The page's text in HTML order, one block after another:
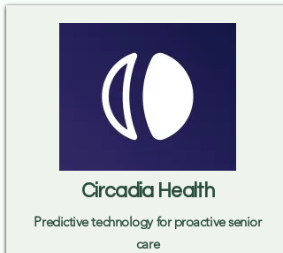
Circadia Health
Predictive technology for proactive senior
care